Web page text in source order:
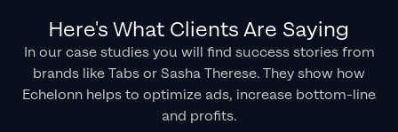
Here's What Clients Are Saying
In our case studies you will find success stories from
brands like Tabs or Sasha Therese. They show how
Echelonn helps to optimize ads, increase bottom-line
and profits.